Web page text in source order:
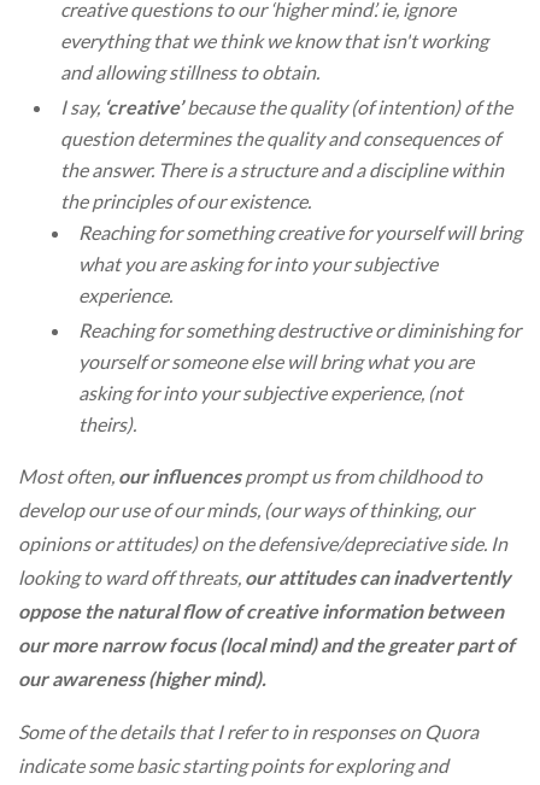
creative questions to our ‘higher mind’. ie, ignore
everything that we think we know that isn't working
and allowing stillness to obtain.
I say, ‘creative’because the quality (of intention) of the
question determines the quality and consequences of
the answer. There is a structure and a discipline within
the principles of our existence.
Reaching for something creative for yourself will bring
what you are asking for into your subjective
experience.
Reaching for something destructive or diminishing for
yourself or someone else will bring what you are
asking for into your subjective experience, (not
theirs).
Most often, our influencesprompt us from childhood to
develop our use of our minds, (our ways of thinking, our
opinions or attitudes) on the defensive/depreciative side. In
looking to ward off threats, our attitudes can inadvertently
oppose the natural flow of creative information between
our more narrow focus (local mind) and the greater part of
our awareness (higher mind).
Some of the details that I refer to in responses on Quora
indicate some basic starting points for exploring and